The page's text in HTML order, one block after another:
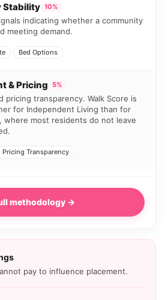
Stability 10%
indicating whether a community
meeting demand.
Bed Options
& Pricing 5%
pricing transparency. Walk Score is
for Independent Living than for
where most residents do not leave
Pricing Transparency
methodology →
pay to influence placement.